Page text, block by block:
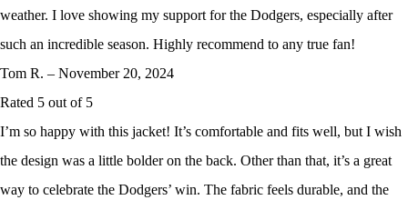
weather. I love showing my support for the Dodgers, especially after
such an incredible season. Highly recommend to any true fan!
Tom R. – November 20, 2024
Rated 5 out of 5
I’m so happy with this jacket! It’s comfortable and fits well, but I wish
the design was a little bolder on the back. Other than that, it’s a great
way to celebrate the Dodgers’ win. The fabric feels durable, and the